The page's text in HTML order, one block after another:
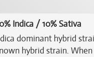
Indica / 10% Sativa
dominant hybrid
hybrid strain.